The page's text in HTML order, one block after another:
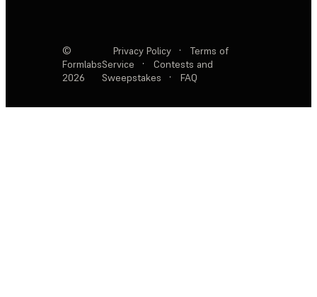
©
Formlabs
2026
Privacy Policy ·
Terms of
Service
·
Contests and
Sweepstakes
· FAQ